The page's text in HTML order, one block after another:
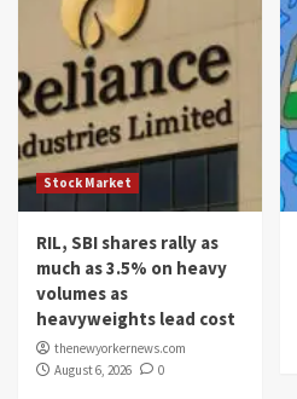
Stock Market
RIL, SBI shares rally as
much as 3.5% on heavy
volumes as
heavyweights lead cost
thenewyorkernews.com
August 6, 2026
0